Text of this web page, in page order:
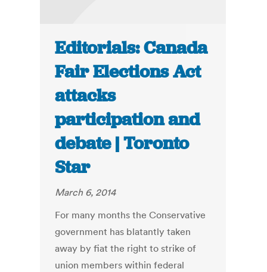
Editorials: Canada
Fair Elections Act
attacks
participation and
debate | Toronto
Star
March 6, 2014
For many months the Conservative
government has blatantly taken
away by fiat the right to strike of
union members within federal